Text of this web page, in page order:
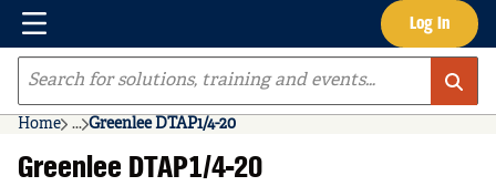
Skip to main content Log In
Menu
Site Search
Home ...
more info
Greenlee DTAP1/4-20
Greenlee DTAP1/4-20